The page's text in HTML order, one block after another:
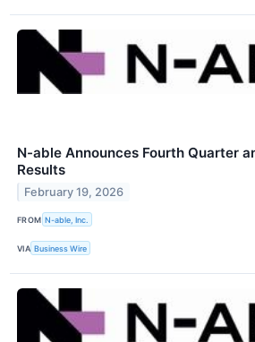
N-able Announces Fourth Quarter
Results
February 19, 2026
FROM N-able, Inc.
VIA Business Wire